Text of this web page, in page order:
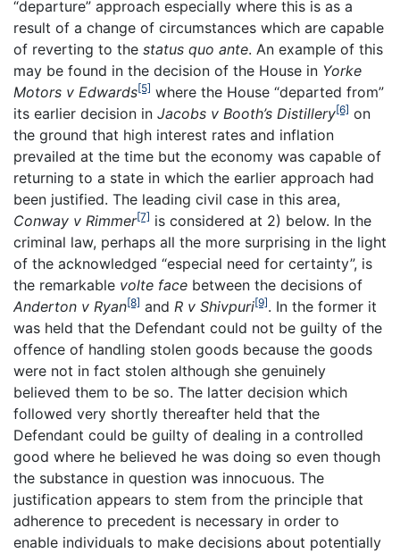
“departure” approach especially where this is as a
result of a change of circumstances which are capable
of reverting to the status quo ante. An example of this
may be found in the decision of the House in Yorke
Motors v Edwards[5] where the House “departed from”
its earlier decision in Jacobs v Booth’s Distillery[6] on
the ground that high interest rates and inflation
prevailed at the time but the economy was capable of
returning to a state in which the earlier approach had
been justified. The leading civil case in this area,
Conway v Rimmer[7] is considered at 2) below. In the
criminal law, perhaps all the more surprising in the light
of the acknowledged “especial need for certainty”, is
the remarkable volte face between the decisions of
Anderton v Ryan[8] and R v Shivpuri[9]. In the former it
was held that the Defendant could not be guilty of the
offence of handling stolen goods because the goods
were not in fact stolen although she genuinely
believed them to be so. The latter decision which
followed very shortly thereafter held that the
Defendant could be guilty of dealing in a controlled
good where he believed he was doing so even though
the substance in question was innocuous. The
justification appears to stem from the principle that
adherence to precedent is necessary in order to
enable individuals to make decisions about potentially